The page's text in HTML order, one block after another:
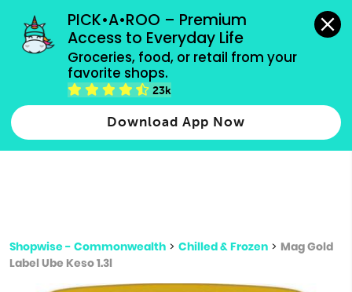
PICK•A•ROO – Premium
Access to Everyday Life
Groceries, food, or retail from your
favorite shops.
23k
Download App Now
grocery orders, all payment methods accepted.
Type 2 or more characters for results.
more
Shopwise - Commonwealth > Chilled & Frozen > Mag Gold
Label Ube Keso 1.3l